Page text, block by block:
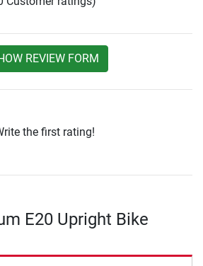
REVIEW FORM
the first rating!
E20 Upright Bike